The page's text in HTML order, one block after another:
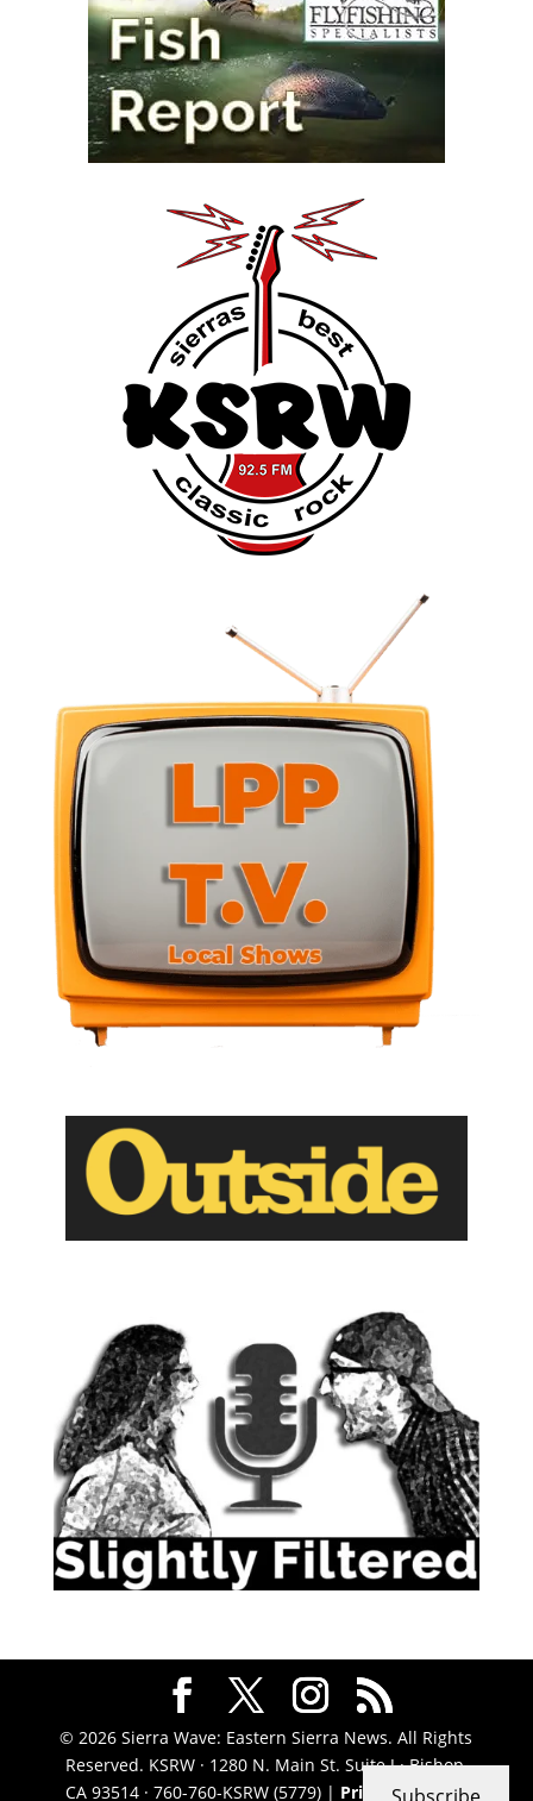
© 2026 Sierra Wave: Eastern Sierra News. All Rights
Reserved. KSRW · 1280 N. Main St. Suite J · Bishop,
CA 93514 · 760-760-KSRW (5779) | Privacy Policy|